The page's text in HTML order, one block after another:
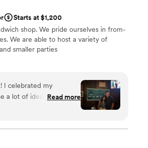
Starts at $1,200
shop. We pride ourselves in from-
We are able to host a variety of
smaller parties
I celebrated my
a lot of ideas and
and made the
Read more